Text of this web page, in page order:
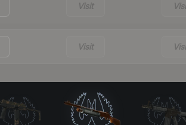
Visit
Visit